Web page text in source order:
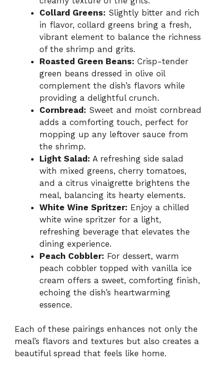
Collard Greens: Slightly bitter and rich
in flavor, collard greens bring a fresh,
vibrant element to balance the richness
of the shrimp and grits.
Roasted Green Beans: Crisp-tender
green beans dressed in olive oil
complement the dish’s flavors while
providing a delightful crunch.
Cornbread: Sweet and moist cornbread
adds a comforting touch, perfect for
mopping up any leftover sauce from
the shrimp.
Light Salad: A refreshing side salad
with mixed greens, cherry tomatoes,
and a citrus vinaigrette brightens the
meal, balancing its hearty elements.
White Wine Spritzer: Enjoy a chilled
white wine spritzer for a light,
refreshing beverage that elevates the
dining experience.
Peach Cobbler: For dessert, warm
peach cobbler topped with vanilla ice
cream offers a sweet, comforting finish,
echoing the dish’s heartwarming
essence.
Each of these pairings enhances not only the
meal’s flavors and textures but also creates a
beautiful spread that feels like home.